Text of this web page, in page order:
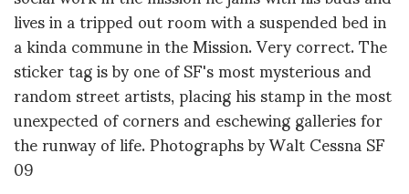
lives in a tripped out room with a suspended bed in
a kinda commune in the Mission. Very correct. The
sticker tag is by one of SF's most mysterious and
random street artists, placing his stamp in the most
unexpected of corners and eschewing galleries for
the runway of life. Photographs by Walt Cessna SF
09